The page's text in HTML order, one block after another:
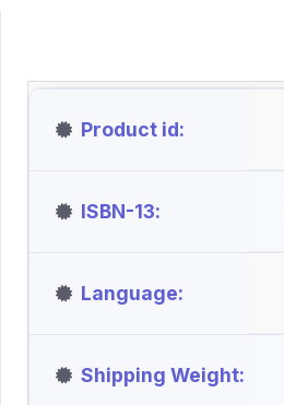
Product id
ISBN-13
Language
Shipping Weight